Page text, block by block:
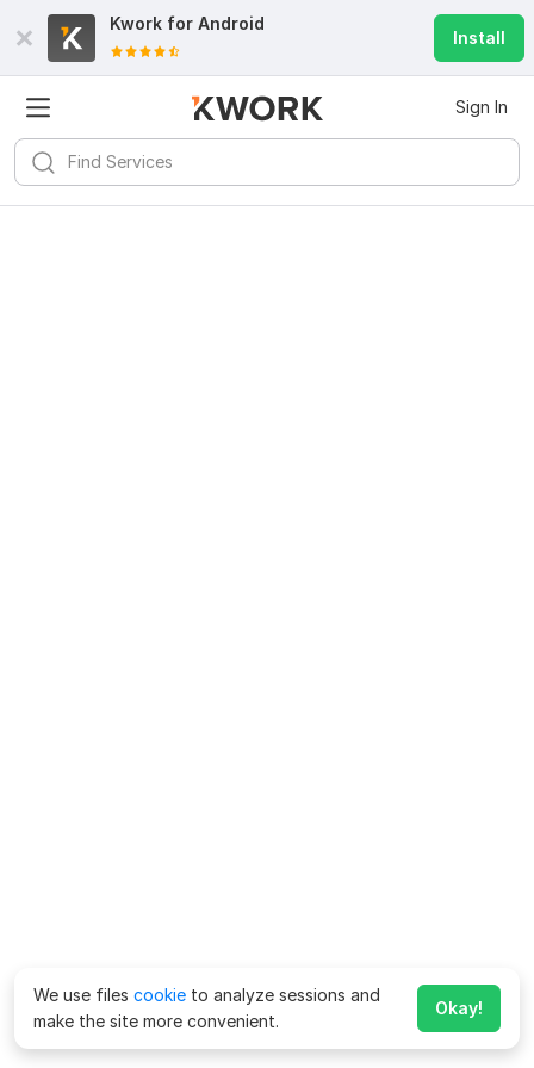
Kwork for Android
Install
Sign In
We use files cookie to analyze sessions and
make the site more convenient.
Okay!